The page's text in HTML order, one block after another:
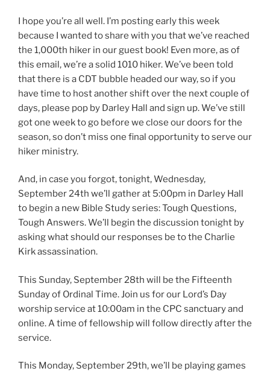
I hope you’re all well. I’m posting early this week
because I wanted to share with you that we’ve reached
the 1,000th hiker in our guest book! Even more, as of
this email, we’re a solid 1010 hiker. We’ve been told
that there is a CDT bubble headed our way, so if you
have time to host another shift over the next couple of
days, please pop by Darley Hall and sign up. We’ve still
got one week to go before we close our doors for the
season, so don’t miss one final opportunity to serve our
hiker ministry.
And, in case you forgot, tonight, Wednesday,
September 24th we’ll gather at 5:00pm in Darley Hall
to begin a new Bible Study series: Tough Questions,
Tough Answers. We’ll begin the discussion tonight by
asking what should our responses be to the Charlie
Kirk assassination.
This Sunday, September 28th will be the Fifteenth
Sunday of Ordinal Time. Join us for our Lord’s Day
worship service at 10:00am in the CPC sanctuary and
online. A time of fellowship will follow directly after the
service.
This Monday, September 29th, we’ll be playing games